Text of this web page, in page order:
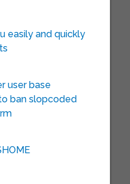
easily and quickly
user base
ban slopcoded